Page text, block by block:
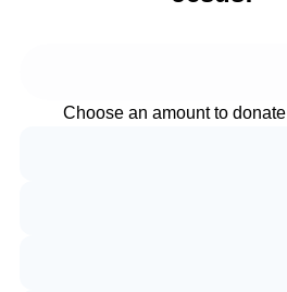
Choose an amount to donate